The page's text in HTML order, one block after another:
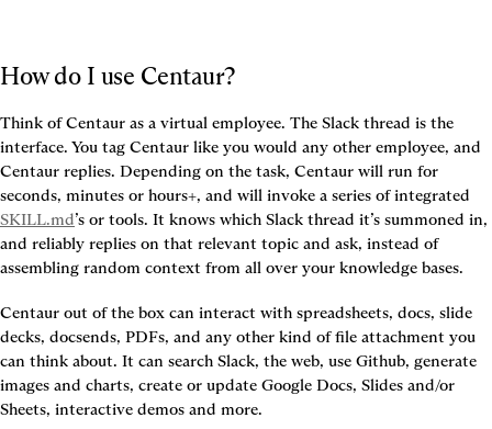
How do I use Centaur?
Think of Centaur as a virtual employee. The Slack thread is the
interface. You tag Centaur like you would any other employee, and
Centaur replies. Depending on the task, Centaur will run for
SKILL.md’s or tools. It knows which Slack thread it’s summoned in,
and reliably replies on that relevant topic and ask, instead of
Centaur out of the box can interact with spreadsheets, docs, slide
decks, docsends, PDFs, and any other kind of file attachment you
can think about. It can search Slack, the web, use Github, generate
images and charts, create or update Google Docs, Slides and/or
Sheets, interactive demos and more.